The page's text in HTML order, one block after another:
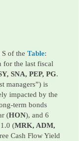
of the Table:
for the last fiscal
SNA, PEP, PG.
managers”) is
impacted by the
term bonds
(HON), and 6
(MRK, ADM,
Cash Flow Yield